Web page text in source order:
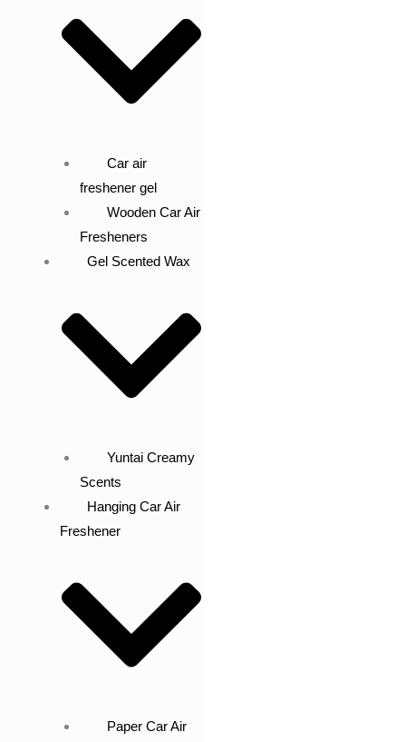
Car air
freshener gel
Wooden Car Air
Fresheners
Gel Scented Wax
Yuntai Creamy
Scents
Hanging Car Air
Freshener
Paper Car Air